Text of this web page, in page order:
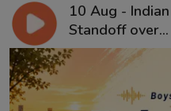
10 Aug -
Standoff over...